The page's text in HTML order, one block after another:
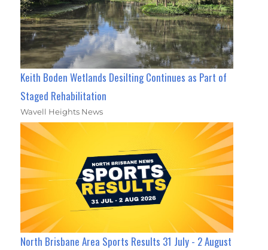
Keith Boden Wetlands Desilting Continues as Part of
Staged Rehabilitation
Wavell Heights News
North Brisbane Area Sports Results 31 July - 2 August